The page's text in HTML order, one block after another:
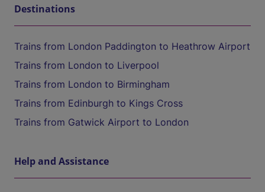
Destinations
Trains from London Paddington to Heathrow Airport
Trains from London to Liverpool
Trains from London to Birmingham
Trains from Edinburgh to Kings Cross
Trains from Gatwick Airport to London
Help and Assistance